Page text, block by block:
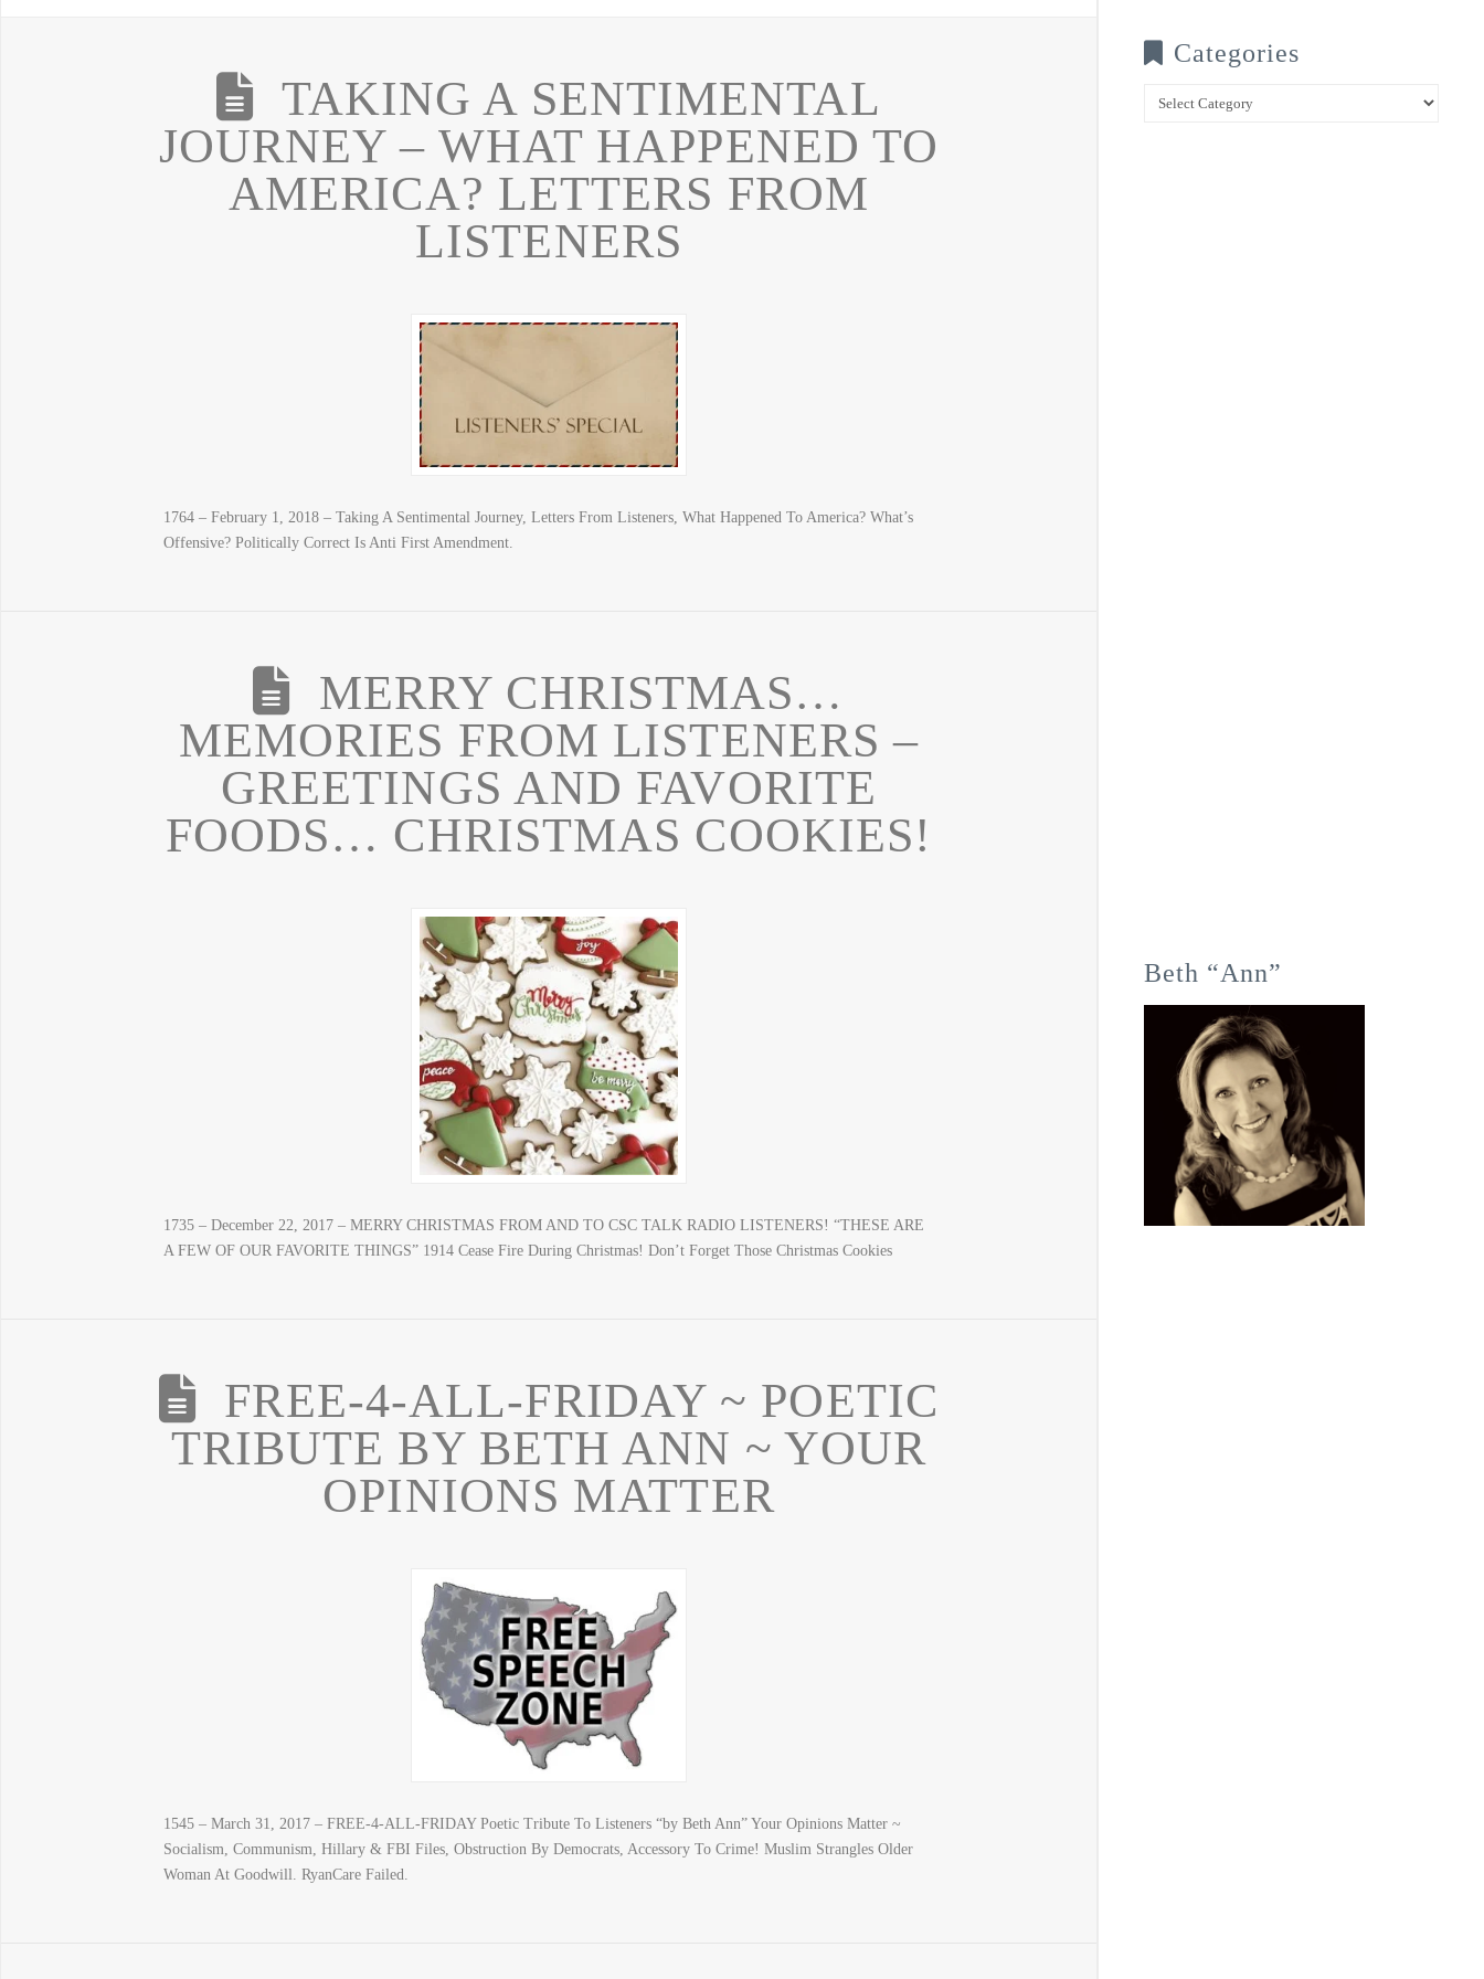
TAKING A SENTIMENTAL
JOURNEY – WHAT HAPPENED TO
AMERICA? LETTERS FROM
LISTENERS
1764 – February 1, 2018 – Taking A Sentimental Journey, Letters From Listeners, What Happened To America? What’s
Offensive? Politically Correct Is Anti First Amendment.
MERRY CHRISTMAS…
MEMORIES FROM LISTENERS –
GREETINGS AND FAVORITE
FOODS… CHRISTMAS COOKIES!
1735 – December 22, 2017 – MERRY CHRISTMAS FROM AND TO CSC TALK RADIO LISTENERS! “THESE ARE
A FEW OF OUR FAVORITE THINGS” 1914 Cease Fire During Christmas! Don’t Forget Those Christmas Cookies
FREE-4-ALL-FRIDAY ~ POETIC
TRIBUTE BY BETH ANN ~ YOUR
OPINIONS MATTER
1545 – March 31, 2017 – FREE-4-ALL-FRIDAY Poetic Tribute To Listeners “by Beth Ann” Your Opinions Matter ~
Socialism, Communism, Hillary & FBI Files, Obstruction By Democrats, Accessory To Crime! Muslim Strangles Older
Woman At Goodwill. RyanCare Failed.
Categories
Categories
Beth “Ann”